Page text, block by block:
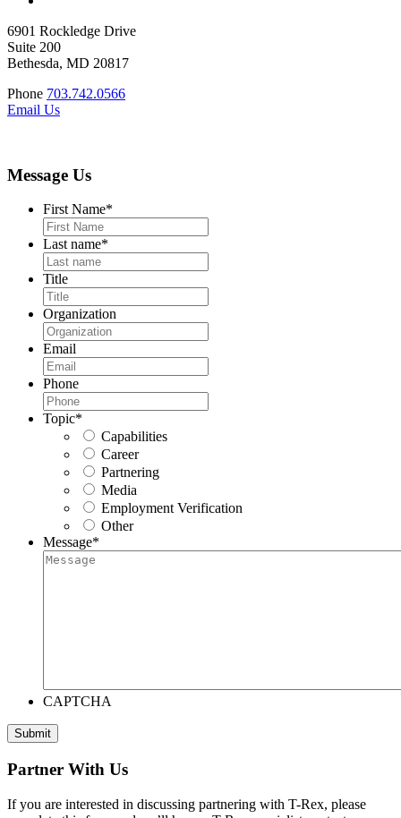
6901 Rockledge Drive
Suite 200
Bethesda, MD 20817
Phone 703.742.0566
Email Us
Message Us
First Name*
Last name*
Title
Organization
Email
Phone
Topic*
Capabilities
Career
Partnering
Media
Employment Verification
Other
Message*
CAPTCHA
Submit
Partner With Us
If you are interested in discussing partnering with T-Rex, please